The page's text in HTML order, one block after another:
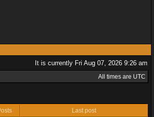
It is currently Fri Aug 07, 2026 9:26 am
All times are UTC
Last post